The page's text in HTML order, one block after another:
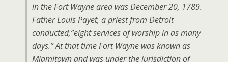
in the Fort Wayne area was December 20, 1789.
Father Louis Payet, a priest from Detroit
conducted,”eight services of worship in as many
days.” At that time Fort Wayne was known as
Miamitown and was under the jurisdiction of